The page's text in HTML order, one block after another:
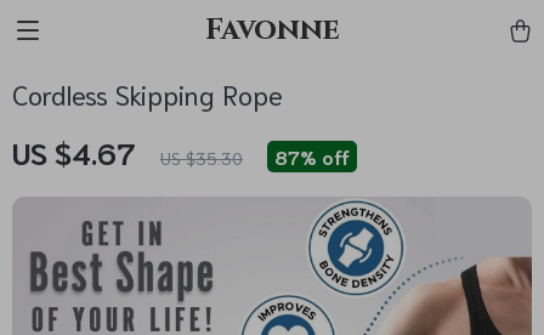
Favonne
Cordless Skipping Rope
US $4.67 US $35.30 87% off